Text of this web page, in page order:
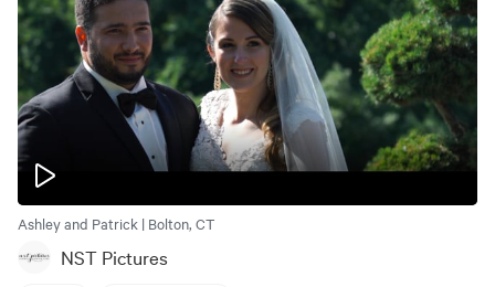
Ashley and Patrick | Bolton, CT
NST Pictures